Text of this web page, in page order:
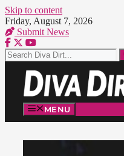
Skip to content
Friday, August 7, 2026
Submit News
MENU